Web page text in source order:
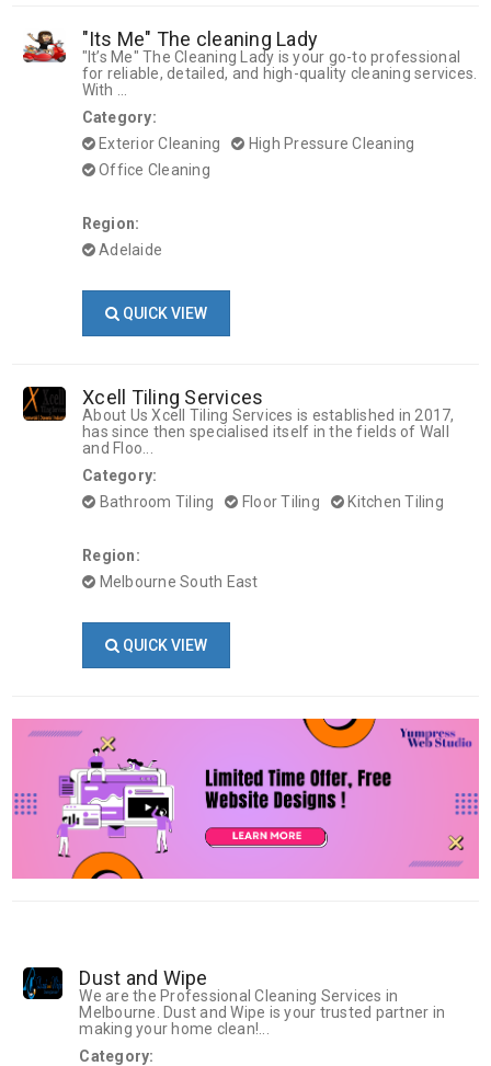
"Its Me" The cleaning Lady
"It’s Me" The Cleaning Lady is your go-to professional
for reliable, detailed, and high-quality cleaning services.
With ...
Category:
Exterior Cleaning
High Pressure Cleaning
Office Cleaning
Region:
Adelaide
QUICK VIEW
Xcell Tiling Services
About Us Xcell Tiling Services is established in 2017,
has since then specialised itself in the fields of Wall
and Floo...
Category:
Bathroom Tiling
Floor Tiling Kitchen Tiling
Region:
Melbourne South East
QUICK VIEW
Dust and Wipe
We are the Professional Cleaning Services in
Melbourne. Dust and Wipe is your trusted partner in
making your home clean!...
Category: